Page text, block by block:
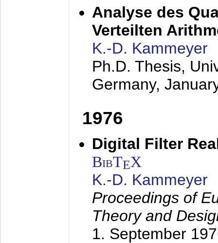
Analyse des
Verteilten
K.-D. Kammeyer
Ph.D. Thesis,
Germany,
1976
Digital Filter
BibTEX
K.-D. Kammeyer
Proceedings of
Theory and
1. September